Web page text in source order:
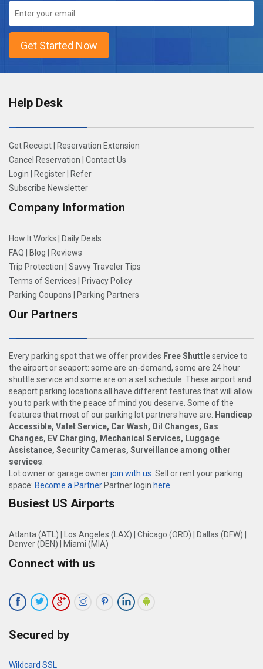
Help Desk
Get Receipt
Reservation Extension
Cancel Reservation
Contact Us
Login
Register
Refer
Subscribe Newsletter
Company Information
How It Works
Daily Deals
FAQ
Blog
Reviews
Trip Protection
Savvy Traveler Tips
Terms of Services
Privacy Policy
Parking Coupons
Parking Partners
Our Partners
Every parking spot that we offer provides Free Shuttleservice to
the airport or seaport: some are on-demand, some are 24 hour
shuttle service and some are on a set schedule. These airport and
seaport parking locations all have different features that will allow
you to park with the peace of mind you deserve. Some of the
features that most of our parking lot partners have are: Handicap
Accessible, Valet Service, Car Wash, Oil Changes, Gas
Changes, EV Charging, Mechanical Services, Luggage
Assistance, Security Cameras, Surveillance among other
services
Lot owner or garage ownerjoin with us . Sell or rent your parking
space: Become a Partner Partner login here
Busiest US Airports
Atlanta (ATL) Los Angeles (LAX) Chicago (ORD) Dallas (DFW)
Denver (DEN)
Miami (MIA)
Connect with us
Secured by
Wildcard SSL